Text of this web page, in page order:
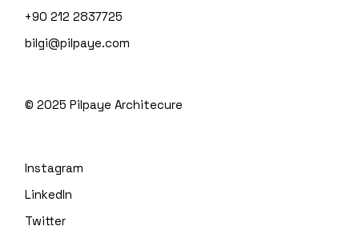
+90 212 2837725
bilgi@pilpaye.com
© 2025Pilpaye Architecure
Instagram
LinkedIn
Twitter